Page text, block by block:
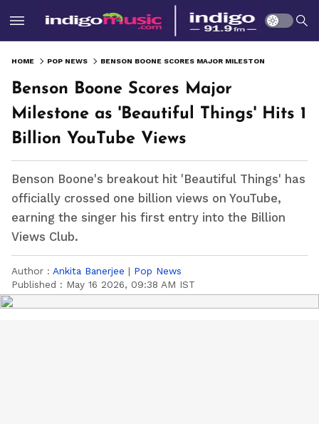
HOME POP NEWS
Benson Boone Scores Major
Milestone as 'Beautiful Things' Hits 1
Billion YouTube Views
Benson Boone's breakout hit 'Beautiful Things' has
officially crossed one billion views on YouTube,
earning the singer his first entry into the Billion
Views Club.
Author : Ankita Banerjee | Pop News
Published : May 16 2026, 09:38 AM IST